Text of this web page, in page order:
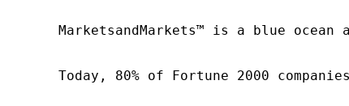
MarketsandMarkets™ is a blue
Today, 80% of Fortune 2000